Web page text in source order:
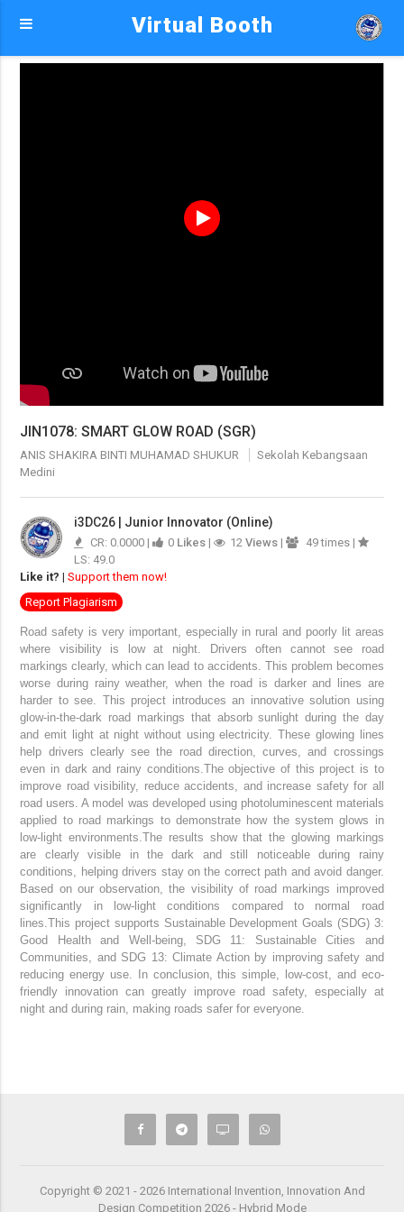
Virtual Booth
JIN1078: SMART GLOW ROAD (SGR)
ANIS SHAKIRA BINTI MUHAMAD SHUKUR
Sekolah Kebangsaan
Medini
i3DC26 | Junior Innovator (Online)
CR: 0.0000 | 0 Likes | 12 Views |
49 times |
LS: 49.0
Like it? |Support them now!
Report Plagiarism
Road safety is very important, especially in rural and poorly lit areas
where visibility is low at night. Drivers often cannot see road
markings clearly, which can lead to accidents. This problem becomes
worse during rainy weather, when the road is darker and lines are
harder to see. This project introduces an innovative solution using
glow-in-the-dark road markings that absorb sunlight during the day
and emit light at night without using electricity. These glowing lines
help drivers clearly see the road direction, curves, and crossings
even in dark and rainy conditions.The objective of this project is to
improve road visibility, reduce accidents, and increase safety for all
road users. A model was developed using photoluminescent materials
applied to road markings to demonstrate how the system glows in
low-light environments.The results show that the glowing markings
are clearly visible in the dark and still noticeable during rainy
conditions, helping drivers stay on the correct path and avoid danger.
Based on our observation, the visibility of road markings improved
significantly in low-light conditions compared to normal road
lines.This project supports Sustainable Development Goals (SDG) 3:
Good Health and Well-being, SDG 11: Sustainable Cities and
Communities, and SDG 13: Climate Action by improving safety and
reducing energy use.
In conclusion, this simple, low-cost, and eco-
friendly innovation can greatly improve road safety, especially at
night and during rain, making roads safer for everyone.
Copyright © 2021 - 2026 International Invention, Innovation And
Design Competition 2026 - Hybrid Mode